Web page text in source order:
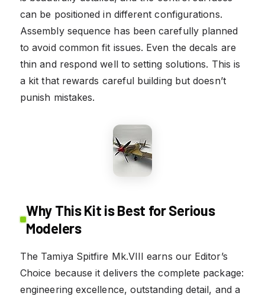
can be positioned in different configurations.
Assembly sequence has been carefully planned
to avoid common fit issues. Even the decals are
thin and respond well to setting solutions. This is
a kit that rewards careful building but doesn’t
punish mistakes.
Why This Kit is Best for Serious
Modelers
The Tamiya Spitfire Mk.VIII earns our Editor’s
Choice because it delivers the complete package:
engineering excellence, outstanding detail, and a